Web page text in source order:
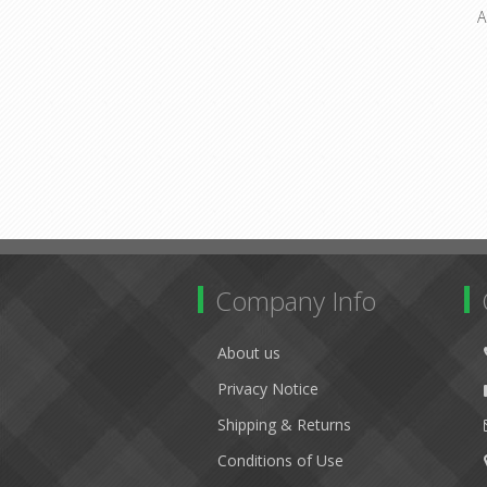
Company Info
About us
Privacy Notice
Shipping & Returns
Conditions of Use